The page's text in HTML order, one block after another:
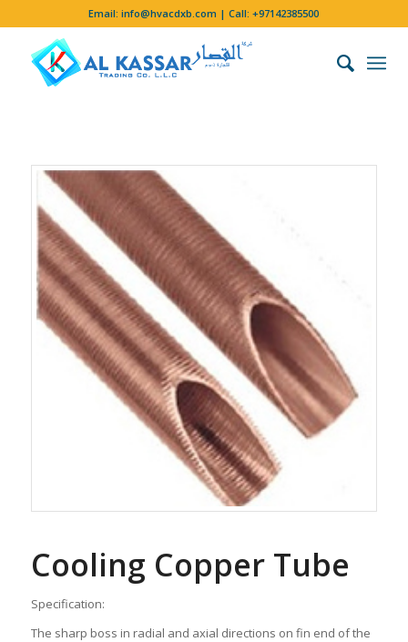
Email:info@hvacdxb.com | Call:+97142385500
Cooling Copper Tube
Specification:
The sharp boss in radial and axial directions on fin end of the